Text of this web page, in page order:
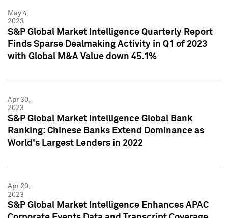
May 4,
2023
S&P Global Market Intelligence Quarterly Report
Finds Sparse Dealmaking Activity in Q1 of 2023
with Global M&A Value down 45.1%
Apr 30,
2023
S&P Global Market Intelligence Global Bank
Ranking: Chinese Banks Extend Dominance as
World's Largest Lenders in 2022
Apr 20,
2023
S&P Global Market Intelligence Enhances APAC